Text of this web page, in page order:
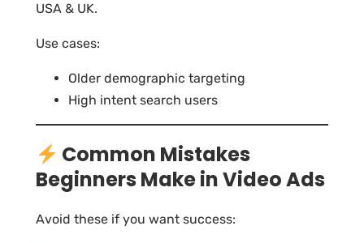
USA & UK.
Use cases:
Older demographic targeting
High intent search users
Common Mistakes
Beginners Make in Video Ads
Avoid these if you want success: